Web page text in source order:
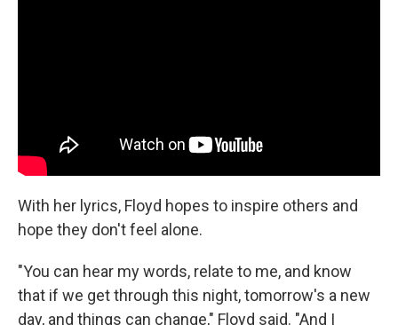
With her lyrics, Floyd hopes to inspire others and
hope they don't feel alone.
"You can hear my words, relate to me, and know
that if we get through this night, tomorrow's a new
day, and things can change," Floyd said. "And I